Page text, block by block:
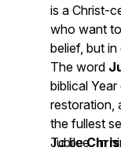
is a Christ-
who want
belief, but in
The word
biblical
restoration,
the fullest
Jubilee. In
To be